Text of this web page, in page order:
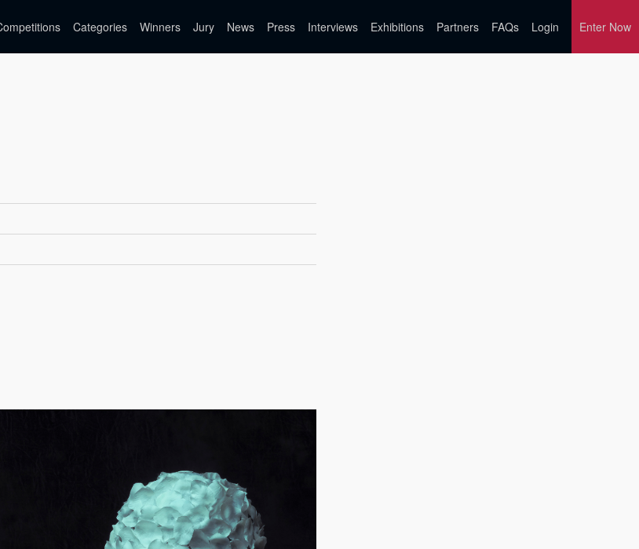
Categories Winners Jury News Press Interviews Exhibitions Partners FAQs Login Enter Now